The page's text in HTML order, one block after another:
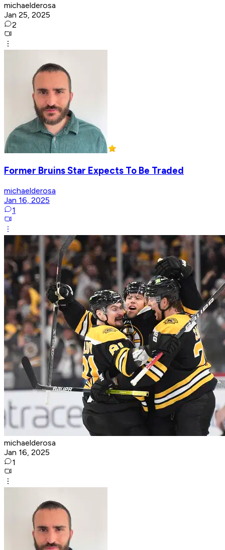
michaelderosa
Jan 25, 2025
2
Former Bruins Star Expects To Be Traded
michaelderosa
Jan 16, 2025
1
michaelderosa
Jan 16, 2025
1